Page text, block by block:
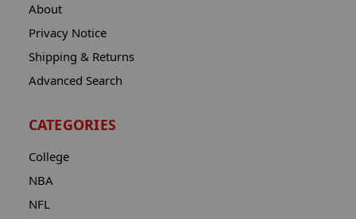
About
Privacy Notice
Shipping & Returns
Advanced Search
CATEGORIES
College
NBA
NFL